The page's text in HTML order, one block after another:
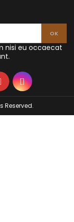
nisi eu occaecat
Reserved.